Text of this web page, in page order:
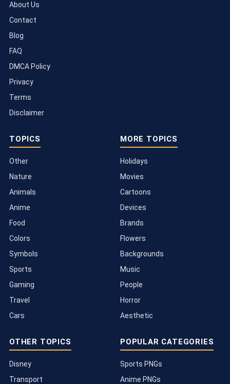
About Us
Contact
Blog
FAQ
DMCA Policy
Privacy
Terms
Disclaimer
TOPICS
Other
Nature
Animals
Anime
Food
Colors
Symbols
Sports
Gaming
Travel
Cars
MORE TOPICS
Holidays
Movies
Cartoons
Devices
Brands
Flowers
Backgrounds
Music
People
Horror
Aesthetic
OTHER TOPICS
Disney
Transport
POPULAR CATEGORIES
Sports PNGs
Anime PNGs